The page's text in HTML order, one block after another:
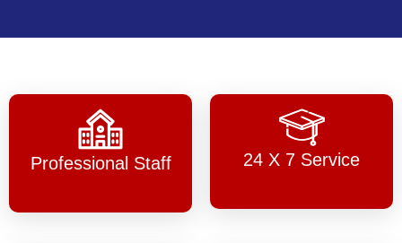
Professional Staff 24 X 7 Service